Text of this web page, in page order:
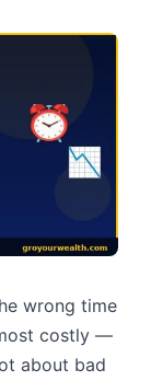
wrong time
costly —
about bad